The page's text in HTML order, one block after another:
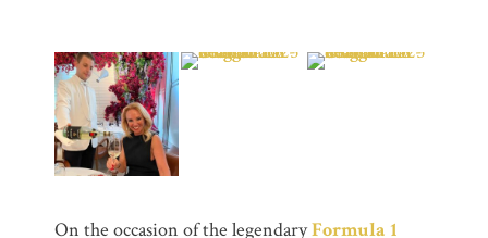
On the occasion of the legendaryFormula 1